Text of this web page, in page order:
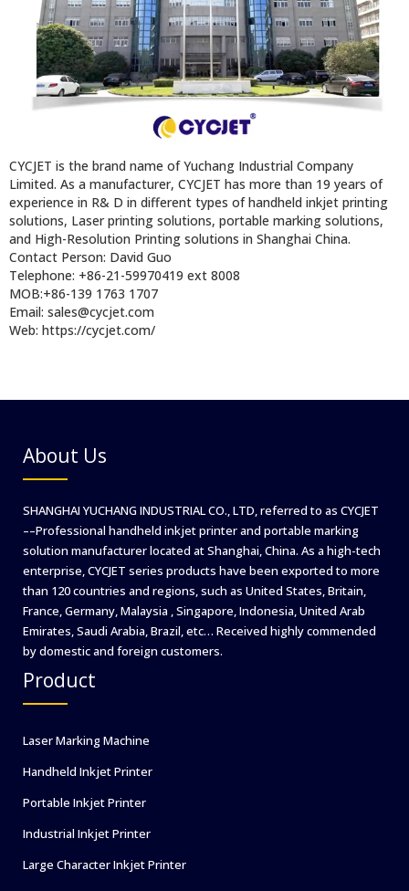
CYCJET is the brand name of Yuchang Industrial Company
Limited. As a manufacturer, CYCJET has more than 19 years of
experience in R& D in different types of handheld inkjet printing
solutions, Laser printing solutions, portable marking solutions,
and High-Resolution Printing solutions in Shanghai China.
Contact Person: David Guo
Telephone: +86-21-59970419 ext 8008
MOB:+86-139 1763 1707
Email: sales@cycjet.com
Web: https://cycjet.com/
About Us
SHANGHAI YUCHANG INDUSTRIAL CO., LTD, referred to as CYCJET
––Professional handheld inkjet printer and portable marking
solution manufacturer located at Shanghai, China. As a high-tech
enterprise, CYCJET series products have been exported to more
than 120 countries and regions, such as United States, Britain,
France, Germany, Malaysia , Singapore, Indonesia, United Arab
Emirates, Saudi Arabia, Brazil, etc… Received highly commended
by domestic and foreign customers.
Product
Laser Marking Machine
Handheld Inkjet Printer
Portable Inkjet Printer
Industrial Inkjet Printer
Large Character Inkjet Printer